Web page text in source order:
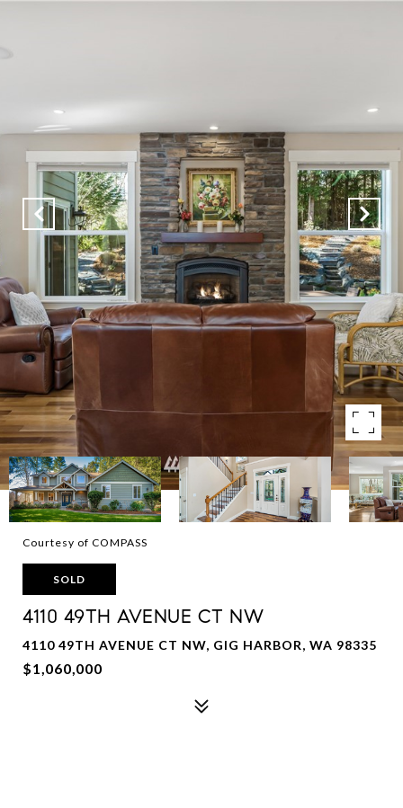
Courtesy of COMPASS
SOLD
4110 49TH AVENUE CT NW
4110 49TH AVENUE CT NW, GIG HARBOR, WA 98335
$1,060,000